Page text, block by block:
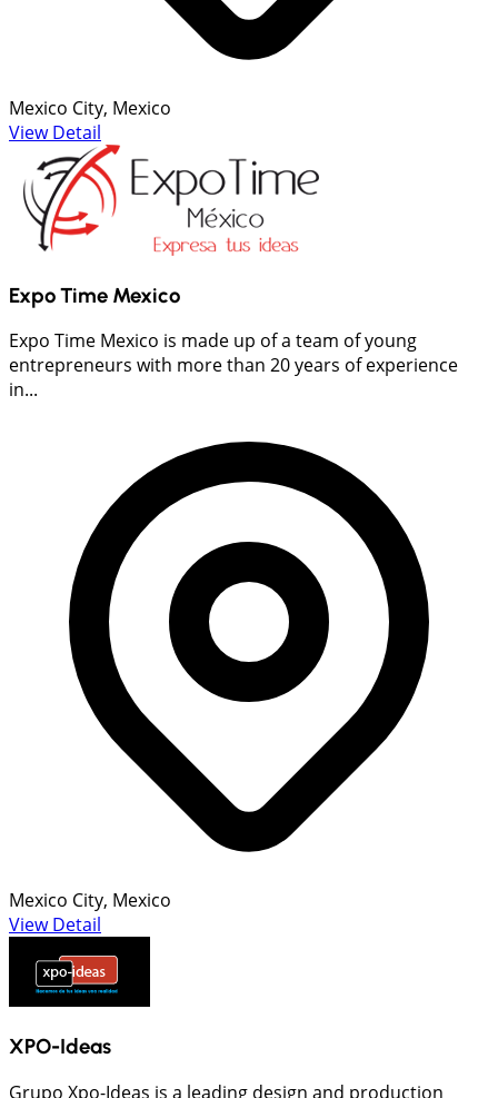
Mexico City, Mexico
View Detail
Expo Time Mexico
Expo Time Mexico is made up of a team of young
entrepreneurs with more than 20 years of experience
in...
Mexico City, Mexico
View Detail
XPO-Ideas
Grupo Xpo-Ideas is a leading design and production